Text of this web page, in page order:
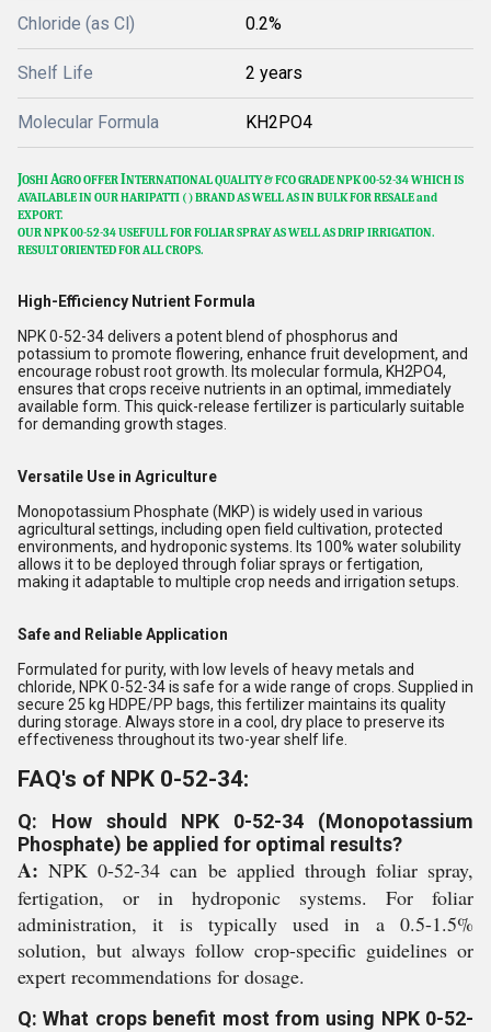
Chloride (as Cl) 0.2%
Shelf Life 2 years
Molecular Formula KH2PO4
JOSHIAGRO OFFERINTERNATIONAL QUALITY & FCO GRADE NPK 00-52-34 WHICH IS
AVAILABLE IN OUR HARIPATTI () BRAND AS WELL AS IN BULK FOR RESALE and
EXPORT.
OUR NPK 00-52-34 USEFULL FOR FOLIAR SPRAY AS WELL AS DRIP IRRIGATION.
RESULT ORIENTED FOR ALL CROPS.
High-Efficiency Nutrient Formula
NPK 0-52-34 delivers a potent blend of phosphorus and
potassium to promote flowering, enhance fruit development, and
encourage robust root growth. Its molecular formula, KH2PO4,
ensures that crops receive nutrients in an optimal, immediately
available form. This quick-release fertilizer is particularly suitable
for demanding growth stages.
Versatile Use in Agriculture
Monopotassium Phosphate (MKP) is widely used in various
agricultural settings, including open field cultivation, protected
environments, and hydroponic systems. Its 100% water solubility
allows it to be deployed through foliar sprays or fertigation,
making it adaptable to multiple crop needs and irrigation setups.
Safe and Reliable Application
Formulated for purity, with low levels of heavy metals and
chloride, NPK 0-52-34 is safe for a wide range of crops. Supplied in
secure 25 kg HDPE/PP bags, this fertilizer maintains its quality
during storage. Always store in a cool, dry place to preserve its
effectiveness throughout its two-year shelf life.
FAQ's of NPK 0-52-34:
Q: How should NPK 0-52-34 (Monopotassium
Phosphate) be applied for optimal results?
A: NPK 0-52-34 can be applied through foliar spray,
fertigation, or in hydroponic systems. For foliar
administration, it is typically used in a 0.5-1.5%
solution, but always follow crop-specific guidelines or
expert recommendations for dosage.
Q: What crops benefit most from using NPK 0-52-